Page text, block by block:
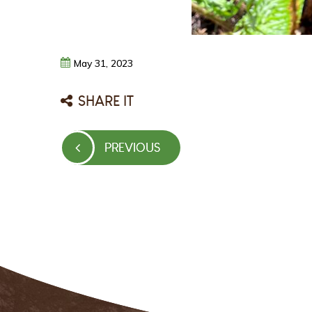
May 31, 2023
SHARE IT
Post
navigation
PREVIOUS
PREVIOUS